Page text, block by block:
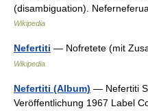
(disambiguation).
Wikipedia
Nefertiti — Nofretete (mit
Wikipedia
Nefertiti (Album) — Nefertiti
Veröffentlichung 1967 Label